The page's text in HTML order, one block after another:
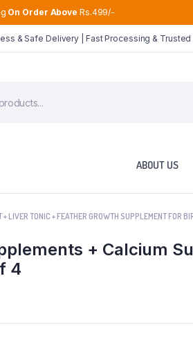
On Order Above Rs.499/-
& Safe Delivery | Fast Processing &
ABOUT US
TONIC + FEATHER GROWTH SUPPLEMENT FOR
+ Calcium
4